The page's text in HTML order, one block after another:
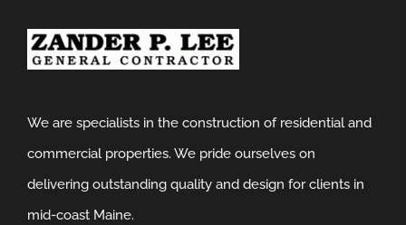
We are specialists in the construction of residential and
commercial properties. We pride ourselves on
delivering outstanding quality and design for clients in
mid-coast Maine.